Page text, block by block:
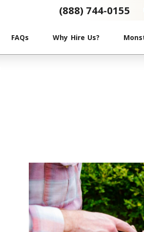
(888) 744-0155
FAQs Why Hire Us?